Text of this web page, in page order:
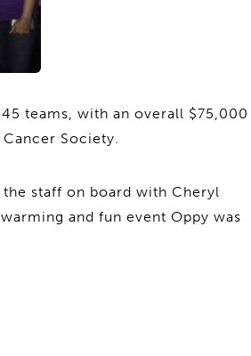
teams, with an overall $75,000
Society.
staff on board with Cheryl
and fun event Oppy was